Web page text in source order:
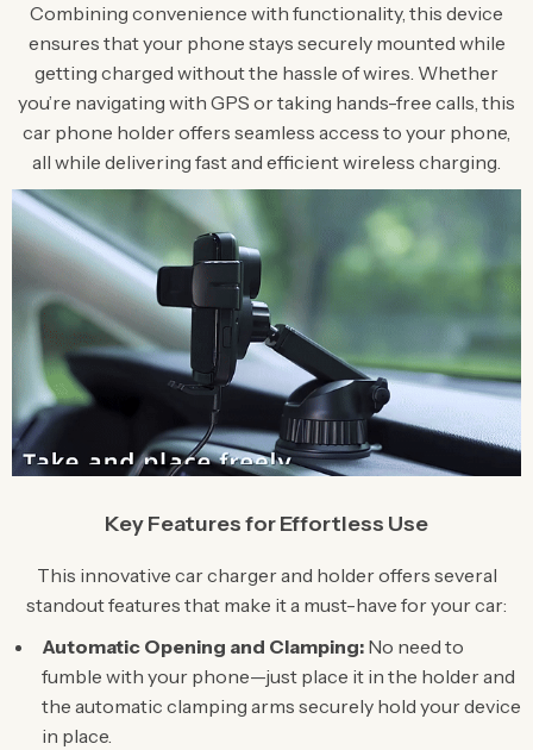
Combining convenience with functionality, this device
ensures that your phone stays securely mounted while
getting charged without the hassle of wires. Whether
you’re navigating with GPS or taking hands-free calls, this
car phone holder offers seamless access to your phone,
all while delivering fast and efficient wireless charging.
Key Features for Effortless Use
This innovative car charger and holder offers several
standout features that make it a must-have for your car:
Automatic Opening and Clamping: No need to
fumble with your phone—just place it in the holder and
the automatic clamping arms securely hold your device
in place.